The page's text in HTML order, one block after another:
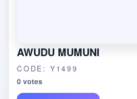
AWUDU MUMUNI
CODE: Y1499
0 votes